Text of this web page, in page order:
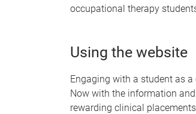
occupational therapy
Using the website
Engaging with a student as
Now with the information
rewarding clinical